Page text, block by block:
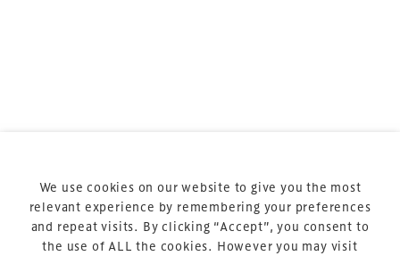
Cookie Policy
About Us
We use cookies on our website to give you the most
relevant experience by remembering your preferences
and repeat visits. By clicking “Accept”, you consent to
the use of ALL the cookies. However you may visit